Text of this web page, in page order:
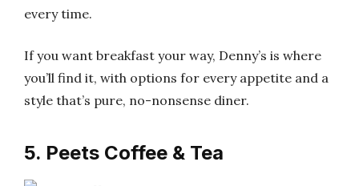
every time.
If you want breakfast your way, Denny’s is where
you’ll find it, with options for every appetite and a
style that’s pure, no-nonsense diner.
5. Peets Coffee & Tea